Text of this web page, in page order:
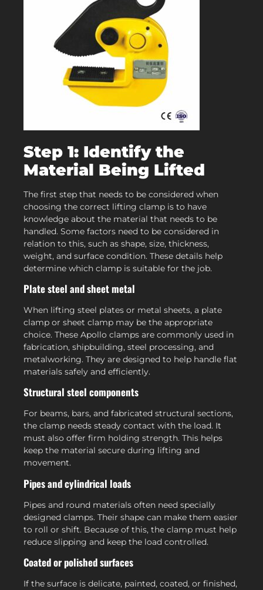
Step 1: Identify the
Material Being Lifted
The first step that needs to be considered when
choosing the correct lifting clamp is to have
knowledge about the material that needs to be
handled. Some factors need to be considered in
relation to this, such as shape, size, thickness,
weight, and surface condition. These details help
determine which clamp is suitable for the job.
Plate steel and sheet metal
When lifting steel plates or metal sheets, a plate
clamp or sheet clamp may be the appropriate
choice. These Apollo clamps are commonly used in
fabrication, shipbuilding, steel processing, and
metalworking. They are designed to help handle flat
materials safely and efficiently.
Structural steel components
For beams, bars, and fabricated structural sections,
the clamp needs steady contact with the load. It
must also offer firm holding strength. This helps
keep the material secure during lifting and
movement.
Pipes and cylindrical loads
Pipes and round materials often need specially
designed clamps. Their shape can make them easier
to roll or shift. Because of this, the clamp must help
reduce slipping and keep the load controlled.
Coated or polished surfaces
If the surface is delicate, painted, coated, or finished,